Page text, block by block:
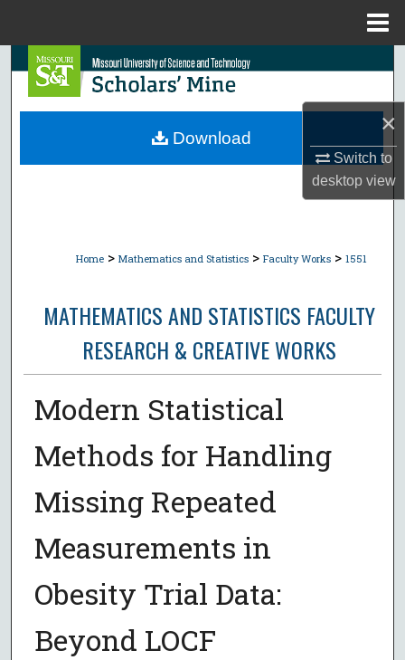
×
Switch to
desktopview
Search
Browse Collections
Home > Mathematics and Statistics > Faculty Works > 1551
MATHEMATICS AND STATISTICS FACULTY
RESEARCH & CREATIVE WORKS
Modern Statistical
Methods for Handling
Missing Repeated
Measurements in
Obesity Trial Data:
Beyond LOCF
Download